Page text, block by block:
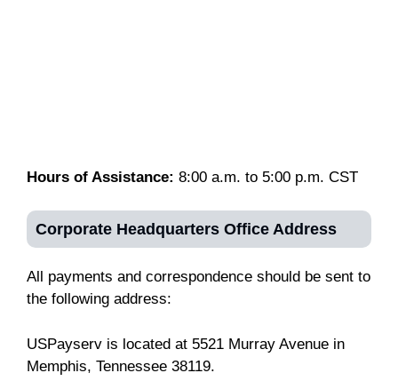
Hours of Assistance: 8:00 a.m. to 5:00 p.m. CST
Corporate Headquarters Office Address
All payments and correspondence should be sent to
the following address:
USPayserv is located at 5521 Murray Avenue in
Memphis, Tennessee 38119.